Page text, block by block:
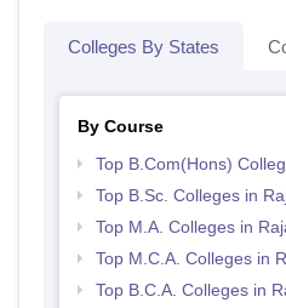
Colleges By States
By Course
Top B.Com(Hons)
Top B.Sc. Colleges in
Top M.A. Colleges in
Top M.C.A. Colleges in
Top B.C.A. Colleges in